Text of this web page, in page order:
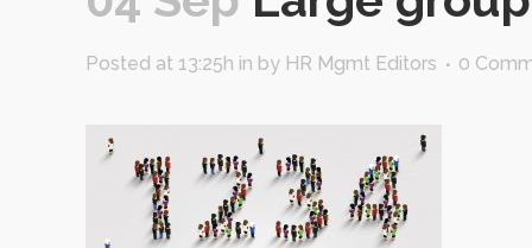
Posted at 13:25h in by HR Mgmt Editors 0